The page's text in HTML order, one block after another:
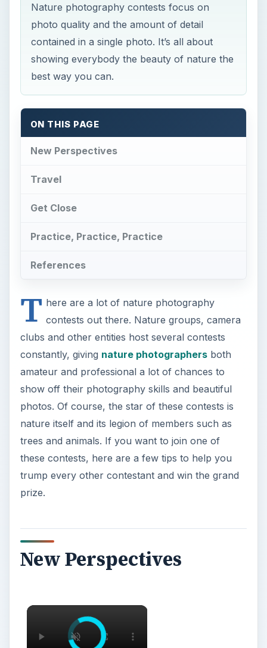
Nature photography contests focus on
photo quality and the amount of detail
contained in a single photo. It’s all about
showing everybody the beauty of nature the
best way you can.
ON THIS PAGE
New Perspectives
Travel
Get Close
Practice, Practice, Practice
References
T here are a lot of nature photography
contests out there. Nature groups, camera
clubs and other entities host several contests
constantly, giving nature photographersboth
amateur and professional a lot of chances to
show off their photography skills and beautiful
photos. Of course, the star of these contests is
nature itself and its legion of members such as
trees and animals. If you want to join one of
these contests, here are a few tips to help you
trump every other contestant and win the grand
prize.
New Perspectives